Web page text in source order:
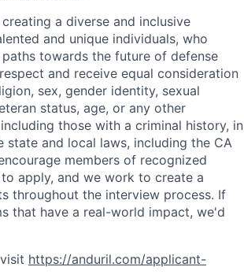
a diverse and inclusive
and unique individuals, who
towards the future of defense
and receive equal consideration
sex, gender identity, sexual
status, age, or any other
those with a criminal history, in
and local laws, including the CA
members of recognized
apply, and we work to create a
throughout the interview process. If
that have a real-world impact, we'd
https://anduril.com/applicant-